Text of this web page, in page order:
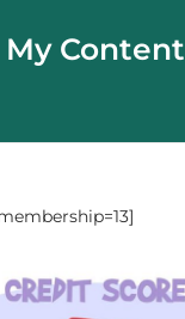
My Content